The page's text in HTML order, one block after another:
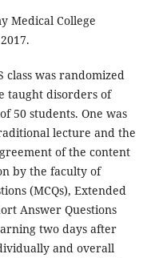
Medical College
class was randomized
taught disorders of
50 students. One was
lecture and the
of the content
by the faculty of
(MCQs), Extended
Answer Questions
two days after
and overall